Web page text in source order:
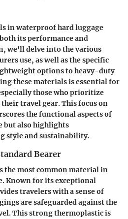
in waterproof hard luggage
its performance and
we'll delve into the various
use, as well as the specific
options to heavy-duty
these materials is essential for
those who prioritize
travel gear. This focus on
the functional aspects of
but also highlights
style and sustainability.
Bearer
the most common material in
Known for its exceptional
travelers with a sense of
are safeguarded against the
This strong thermoplastic is